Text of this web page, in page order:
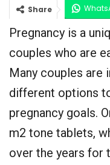
Share
Pregnancy is a
couples who are
Many couples are
different options
pregnancy goals.
m2 tone tablets,
over the years for